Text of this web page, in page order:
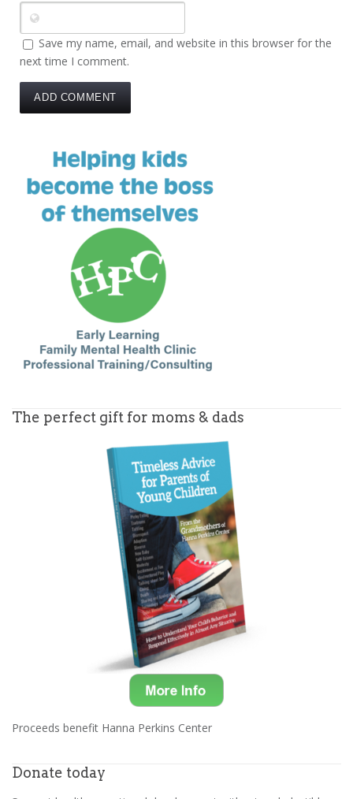
Save my name, email, and website in this browser for the
next time I comment.
The perfect gift for moms & dads
Proceeds benefit Hanna Perkins Center
Donate today